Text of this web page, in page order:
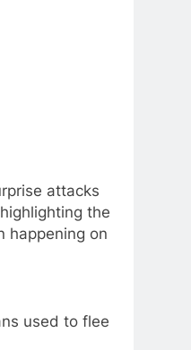
attacks
the
happening on
used to flee